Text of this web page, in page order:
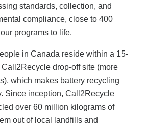
standards, collection, and
compliance, close to 400
programs to life.
in Canada reside within a 15-
drop-off site (more
which makes battery recycling
Since inception, Call2Recycle
over 60 million kilograms of
out of local landfills and